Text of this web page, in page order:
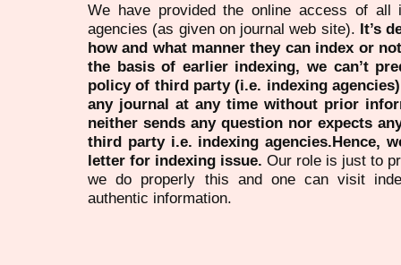
We have provided the online access of all
agencies (as given on journal web site). It’s
how and what manner they can index or
the basis of earlier indexing, we can’t
policy of third party (i.e. indexing
any journal at any time without prior
neither sends any question nor expects
third party i.e. indexing agencies.Hence,
letter for indexing issue. Our role is just to
we do properly this and one can visit
authentic information.